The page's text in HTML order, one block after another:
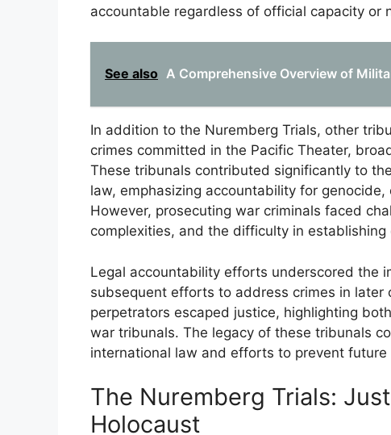
accountable regardless of official capacity or
See also A Comprehensive Overview of
In addition to the Nuremberg Trials, other
crimes committed in the Pacific Theater,
These tribunals contributed significantly to
law, emphasizing accountability for
However, prosecuting war criminals faced
complexities, and the difficulty in
Legal accountability efforts underscored the
subsequent efforts to address crimes in later
perpetrators escaped justice, highlighting
war tribunals. The legacy of these tribunals
international law and efforts to prevent future
The Nuremberg Trials:
Holocaust